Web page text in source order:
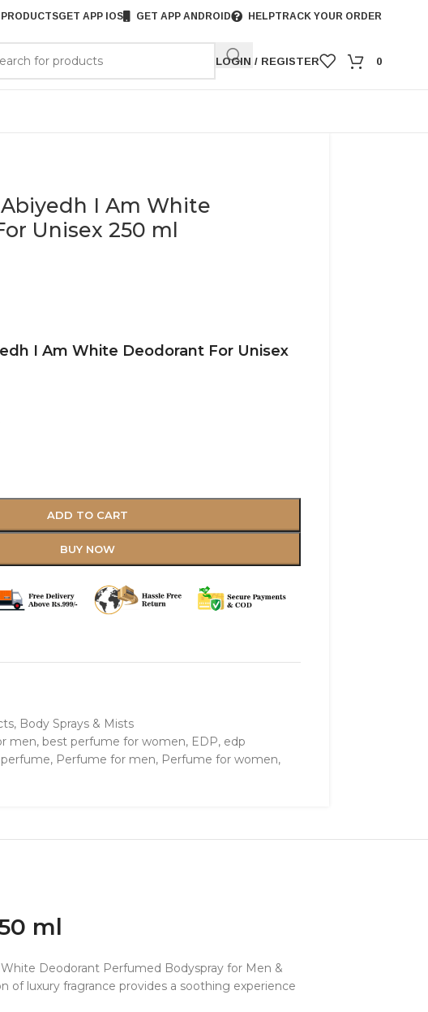
GET APP IOS GET APP ANDROID HELPTRACK YOUR ORDER
LOGIN / REGISTER 0
Abiyedh I Am White
Unisex 250 ml
I Am White Deodorant For Unisex
ADD TO CART
BUY NOW
, Body Sprays & Mists
men, best perfume for women, EDP, edp
, Perfume for men, Perfume for women,
ml
Deodorant Perfumed Bodyspray for Men &
of luxury fragrance provides a soothing experience